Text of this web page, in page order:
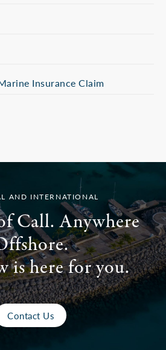
Insurance Claim
AND INTERNATIONAL
Call. Anywhere
is here for you.
Contact Us